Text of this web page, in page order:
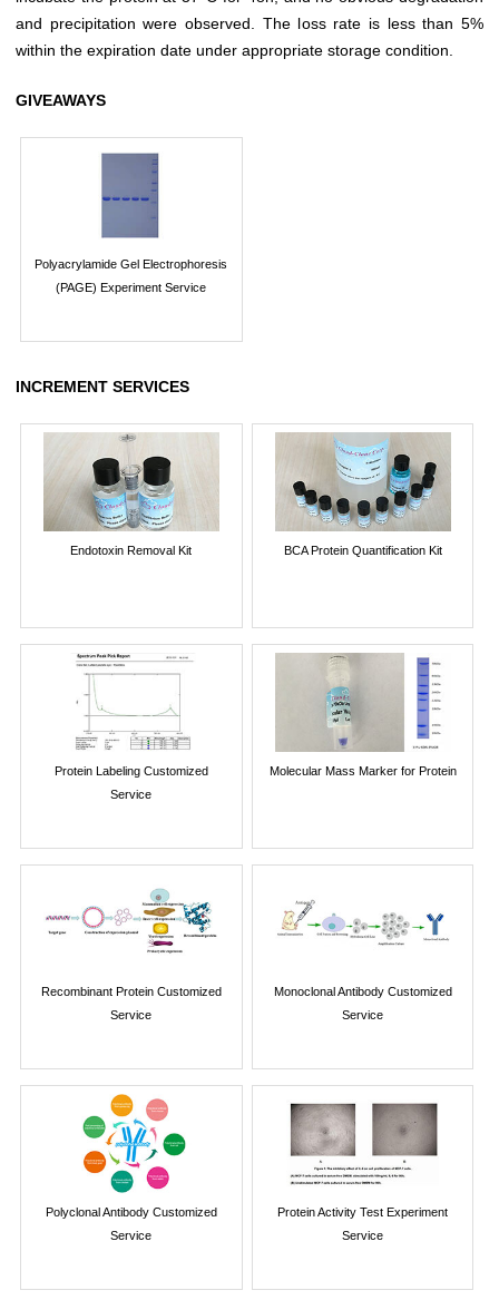
and precipitation were observed. The loss rate is less than 5%
within the expiration date under appropriate storage condition.
GIVEAWAYS
Polyacrylamide Gel Electrophoresis
(PAGE) Experiment Service
INCREMENT SERVICES
Endotoxin Removal Kit BCA Protein Quantification Kit
Protein Labeling Customized
Service
Molecular Mass Marker for Protein
Recombinant Protein Customized
Service
Monoclonal Antibody Customized
Service
Polyclonal Antibody Customized
Service
Protein Activity Test Experiment
Service